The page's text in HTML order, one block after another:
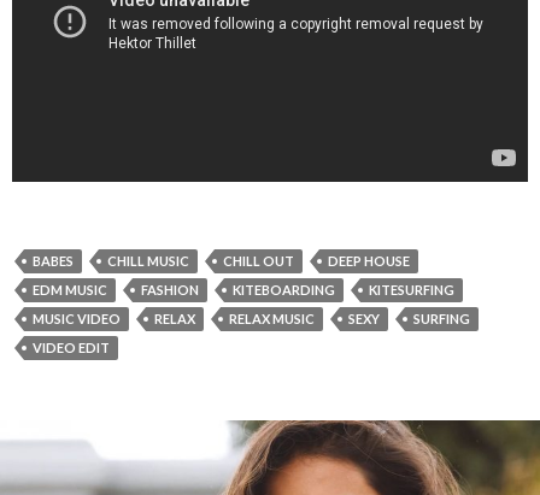
BABES CHILL MUSIC CHILL OUT
DEEP HOUSE
EDM MUSIC
FASHION KITEBOARDING
KITESURFING
MUSIC VIDEO
RELAX RELAX MUSIC SEXY
SURFING
VIDEO EDIT